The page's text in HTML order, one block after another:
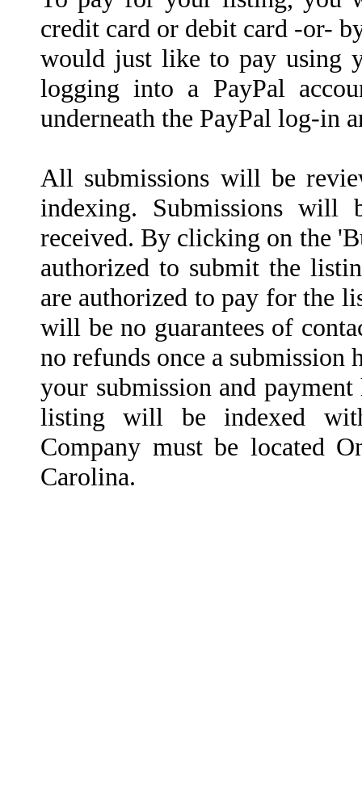
credit card or debit card -or-
would just like to pay using
logging into a PayPal
underneath the PayPal log-in
All submissions will be
indexing. Submissions will
received. By clicking on the
authorized to submit the
are authorized to pay for the
will be no guarantees of
no refunds once a submission
your submission and
listing will be indexed
Company must be located
Carolina.